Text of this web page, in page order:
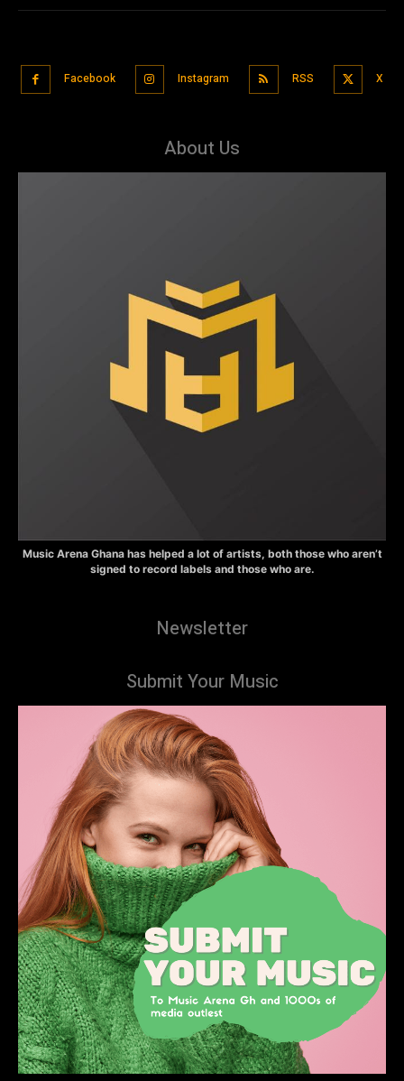
Facebook Instagram RSS X
About Us
Music Arena Ghana has helped a lot of artists, both those who aren’t
signed to record labels and those who are.
Newsletter
Submit Your Music